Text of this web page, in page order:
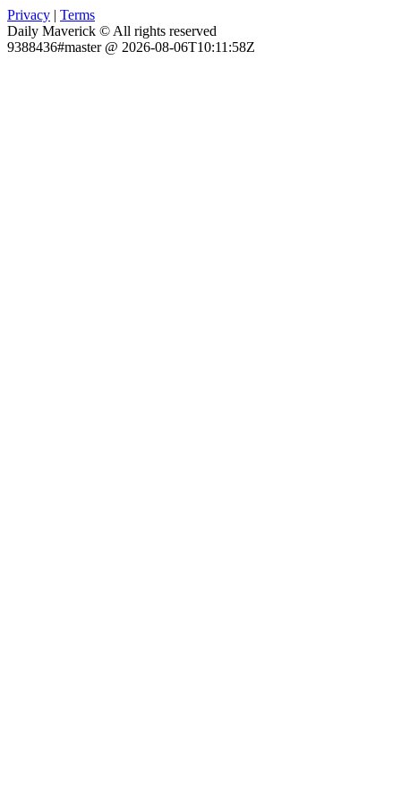
Privacy | Terms
Daily Maverick © All rights reserved
9388436#master @ 2026-08-06T10:11:58Z